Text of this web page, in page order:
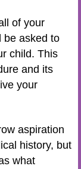
of your
be asked to
child. This
and its
your
aspiration
history, but
what